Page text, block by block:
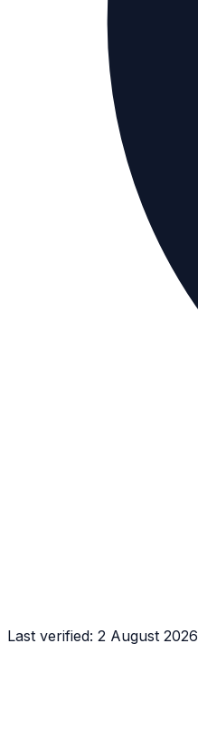
Last verified: 2 August 2026